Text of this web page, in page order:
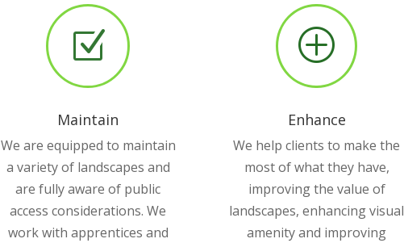
Z
Maintain
We are equipped to maintain
a variety of landscapes and
are fully aware of public
access considerations. We
work with apprentices and
P
Enhance
We help clients to make the
most of what they have,
improving the value of
landscapes, enhancing visual
amenity and improving